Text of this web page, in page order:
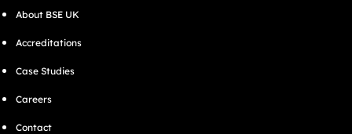
About BSE UK
Accreditations
Case Studies
Careers
Contact